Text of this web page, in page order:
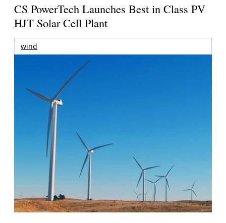
CS PowerTech Launches Best in Class PV
HJT Solar Cell Plant
wind